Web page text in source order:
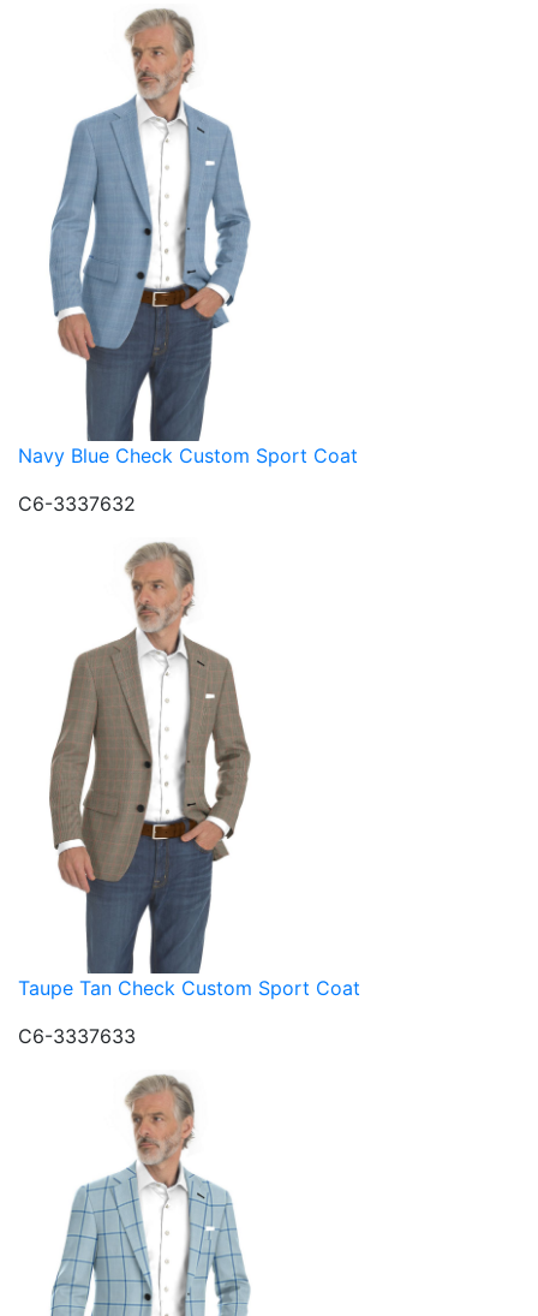
Navy Blue Check Custom Sport Coat
C6-3337632
Taupe Tan Check Custom Sport Coat
C6-3337633